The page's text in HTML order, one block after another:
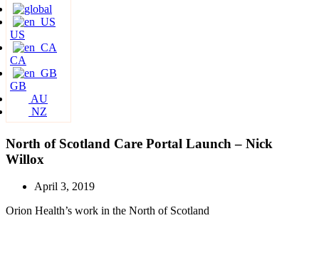
US
CA
GB
AU
NZ
North of Scotland Care Portal Launch – Nick
Willox
April 3, 2019
Orion Health’s work in the North of Scotland